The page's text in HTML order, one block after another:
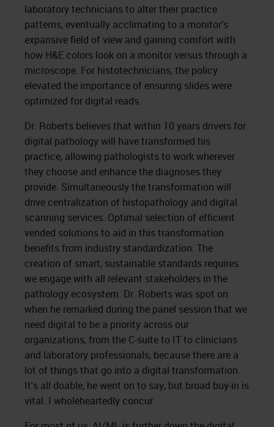
laboratory technicians to alter their practice
patterns, eventually acclimating to a monitor’s
expansive field of view and gaining comfort with
how H&E colors look on a monitor versus through a
microscope. For histotechnicians, the policy
elevated the importance of ensuring slides were
optimized for digital reads.
Dr. Roberts believes that within 10 years drivers for
digital pathology will have transformed his
practice, allowing pathologists to work wherever
they choose and enhance the diagnoses they
provide. Simultaneously the transformation will
drive centralization of histopathology and digital
scanning services. Optimal selection of efficient
vended solutions to aid in this transformation
benefits from industry standardization. The
creation of smart, sustainable standards requires
we engage with all relevant stakeholders in the
pathology ecosystem. Dr. Roberts was spot on
when he remarked during the panel session that we
need digital to be a priority across our
organizations, from the C-suite to IT to clinicians
and laboratory professionals, because there are a
lot of things that go into a digital transformation.
It's all doable, he went on to say, but broad buy-in is
vital. I wholeheartedly concur.